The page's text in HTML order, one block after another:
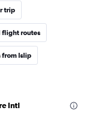
trip
flight routes
from Islip
Intl